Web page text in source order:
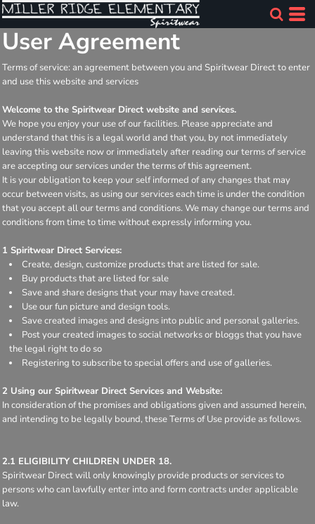
User Agreement
Terms of service: an agreement between you and Spiritwear Direct to enter
and use this website and services
Welcome to the Spiritwear Direct website and services.
We hope you enjoy your use of our facilities. Please appreciate and
understand that this is a legal world and that you, by not immediately
leaving this website now or immediately after reading our terms of service
are accepting our services under the terms of this agreement.
It is your obligation to keep your self informed of any changes that may
occur between visits, as using our services each time is under the condition
that you accept all our terms and conditions. We may change our terms and
conditions from time to time without expressly informing you.
1 Spiritwear Direct Services:
Create, design, customize products that are listed for sale.
Buy products that are listed for sale
Save and share designs that your may have created.
Use our fun picture and design tools.
Save created images and designs into public and personal galleries.
Post your created images to social networks or bloggs that you have
the legal right to do so
Registering to subscribe to special offers and use of galleries.
2 Using our Spiritwear Direct Services and Website:
In consideration of the promises and obligations given and assumed herein,
and intending to be legally bound, these Terms of Use provide as follows.
2.1 ELIGIBILITY CHILDREN UNDER 18.
Spiritwear Direct will only knowingly provide products or services to
persons who can lawfully enter into and form contracts under applicable
law.